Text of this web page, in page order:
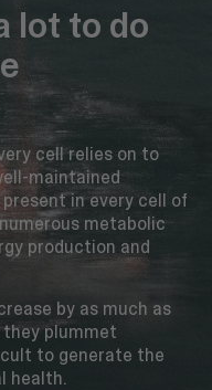
lot to do
cell relies on to
maintained
in every cell of
metabolic
production and
by as much as
they plummet
to generate the
health.